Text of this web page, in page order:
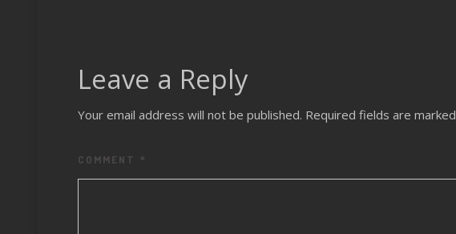
Leave a Reply
Your email address will not be published. Required fields are marked
COMMENT *